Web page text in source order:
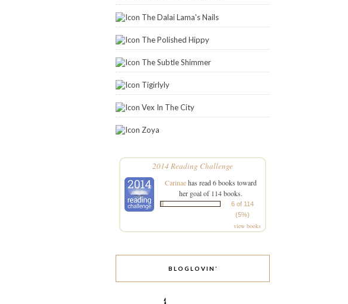
The Dalai Lama's Nails
The Polished Hippy
The Subtle Shimmer
Tigirlyly
Vex In The City
Zoya
2014 Reading Challenge
Carinaehas read 6 books toward
her goal of 114 books.
6 of 114
(5%)
view books
BLOGLOVIN’